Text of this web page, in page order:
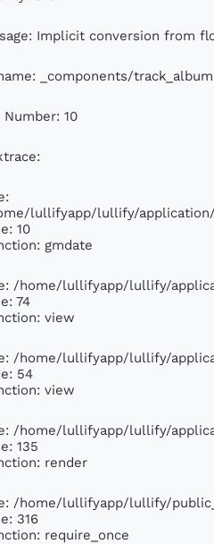
Implicit conversion from
_components/
Number: 10
lullifyapp/lullify/
10
gmdate
/home/lullifyapp/lullify/
74
view
/home/lullifyapp/lullify/
54
view
/home/lullifyapp/lullify/
135
render
/home/lullifyapp/lullify/
316
require_once